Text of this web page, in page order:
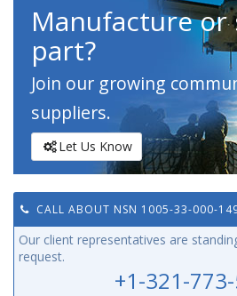
Manufacture
part?
Join our growing
suppliers.
Let Us Know
CALL ABOUT NSN 1005-33-000-
Our client representatives are
request.
+1-321-